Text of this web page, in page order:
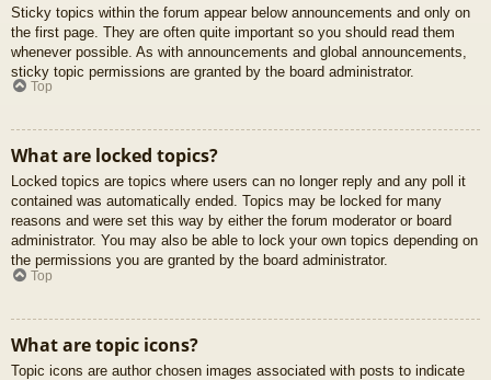
Sticky topics within the forum appear below announcements and only on
the first page. They are often quite important so you should read them
whenever possible. As with announcements and global announcements,
sticky topic permissions are granted by the board administrator.
Top
What are locked topics?
Locked topics are topics where users can no longer reply and any poll it
contained was automatically ended. Topics may be locked for many
reasons and were set this way by either the forum moderator or board
administrator. You may also be able to lock your own topics depending on
the permissions you are granted by the board administrator.
Top
What are topic icons?
Topic icons are author chosen images associated with posts to indicate